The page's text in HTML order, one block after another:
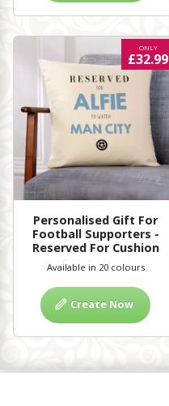
Personalised Gift For
Football Supporters -
Reserved For Cushion
ONLY
£32.99
Available in 20 colours
Create Now